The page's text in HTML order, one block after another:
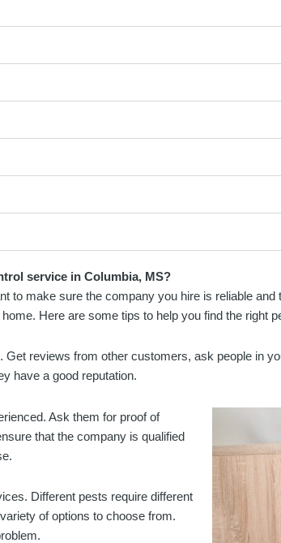
service in Columbia, MS?
to make sure the company you hire is reliable
Here are some tips to help you find the right
reviews from other customers, ask people in
have a good reputation.
Ask them for proof of
that the company is qualified
Different pests require different
of options to choose from.